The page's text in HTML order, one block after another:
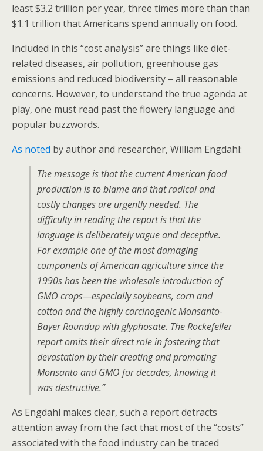
least $3.2 trillion per year, three times more than than
$1.1 trillion that Americans spend annually on food.
Included in this “cost analysis” are things like diet-
related diseases, air pollution, greenhouse gas
emissions and reduced biodiversity – all reasonable
concerns. However, to understand the true agenda at
play, one must read past the flowery language and
popular buzzwords.
As noted by author and researcher, William Engdahl:
The message is that the current American food
production is to blame and that radical and
costly changes are urgently needed. The
difficulty in reading the report is that the
language is deliberately vague and deceptive.
For example one of the most damaging
components of American agriculture since the
1990s has been the wholesale introduction of
GMO crops—especially soybeans, corn and
cotton and the highly carcinogenic Monsanto-
Bayer Roundup with glyphosate. The Rockefeller
report omits their direct role in fostering that
devastation by their creating and promoting
Monsanto and GMO for decades, knowing it
was destructive.”
As Engdahl makes clear, such a report detracts
attention away from the fact that most of the “costs”
associated with the food industry can be traced